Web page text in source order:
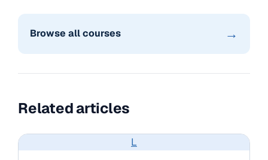
Browse all courses →
Related articles
L